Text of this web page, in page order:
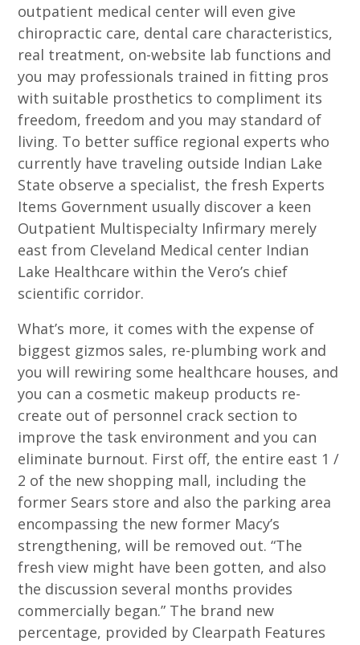
outpatient medical center will even give
chiropractic care, dental care characteristics,
real treatment, on-website lab functions and
you may professionals trained in fitting pros
with suitable prosthetics to compliment its
freedom, freedom and you may standard of
living. To better suffice regional experts who
currently have traveling outside Indian Lake
State observe a specialist, the fresh Experts
Items Government usually discover a keen
Outpatient Multispecialty Infirmary merely
east from Cleveland Medical center Indian
Lake Healthcare within the Vero’s chief
scientific corridor.
What’s more, it comes with the expense of
biggest gizmos sales, re-plumbing work and
you will rewiring some healthcare houses, and
you can a cosmetic makeup products re-
create out of personnel crack section to
improve the task environment and you can
eliminate burnout. First off, the entire east 1 /
2 of the new shopping mall, including the
former Sears store and also the parking area
encompassing the new former Macy’s
strengthening, will be removed out. “The
fresh view might have been gotten, and also
the discussion several months provides
commercially began.” The brand new
percentage, provided by Clearpath Features